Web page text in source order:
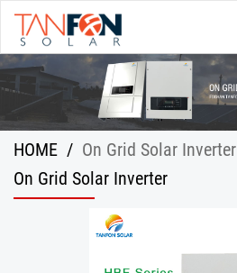
HOME / On Grid Solar Inverter
On Grid Solar Inverter